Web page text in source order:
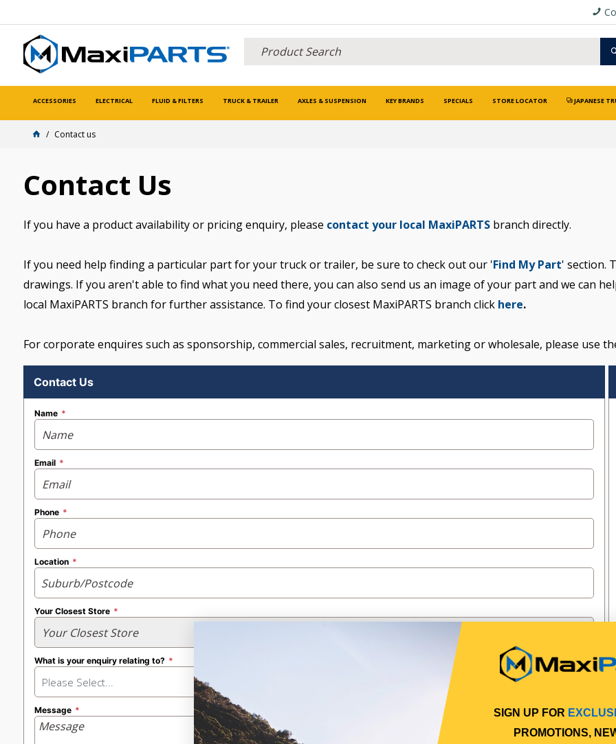
ACCESSORIES ELECTRICAL FLUID & FILTERS TRUCK & TRAILER AXLES & SUSPENSION KEY BRANDS SPECIALS STORE LOCATOR JAPANESE
Contact us
Contact Us
If you have a product availability or pricing enquiry, please contact your local MaxiPARTSbranch directly.
If you need help finding a particular part for your truck or trailer, be sure to check out our 'Find My Part' section.
drawings. If you aren't able to find what you need there, you can also send us an image of your part and we can
local MaxiPARTS branch for further assistance. To find your closest MaxiPARTS branch click here.
For corporate enquires such as sponsorship, commercial sales, recruitment, marketing or wholesale, please use
Contact Us
Name
Email
Phone
Location
Your Closest Store
What is your enquiry relating to?
Please Select...
Message SIGN UP FOR
PROMOTIONS,